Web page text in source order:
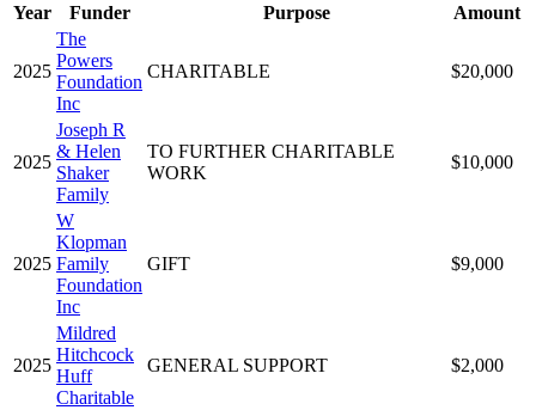
Year Funder Purpose Amount
2025
The
Powers
Foundation
Inc
CHARITABLE $20,000
2025
Joseph R
& Helen
Shaker
Family
TO FURTHER CHARITABLE
WORK
$10,000
2025
W
Klopman
Family
Foundation
Inc
GIFT $9,000
2025
Mildred
Hitchcock
Huff
Charitable
GENERAL SUPPORT $2,000